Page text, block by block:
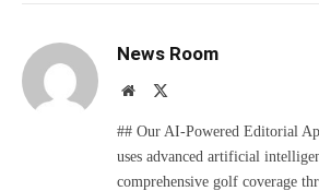
News Room
Website
## Our AI-Powered Editorial
uses advanced artificial
comprehensive golf coverage